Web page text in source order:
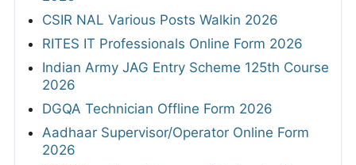
CSIR NAL Various Posts Walkin 2026
RITES IT Professionals Online Form 2026
Indian Army JAG Entry Scheme 125th Course
2026
DGQA Technician Offline Form 2026
Aadhaar Supervisor/Operator Online Form
2026